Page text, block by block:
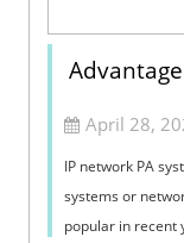
April 28,
IP network PA
systems or
popular in recent